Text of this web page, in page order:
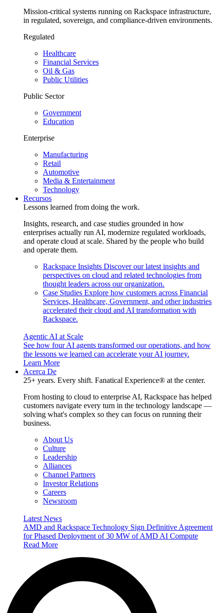
Mission-critical systems running on Rackspace infrastructure,
in regulated, sovereign, and compliance-driven environments.
Regulated
Healthcare
Financial Services
Oil & Gas
Public Utilities
Public Sector
Government
Education
Enterprise
Manufacturing
Retail
Automotive
Media & Entertainment
Technology
Recursos
Lessons learned from doing the work.
Insights, research, and case studies grounded in how
enterprises actually run AI, modernize regulated workloads,
and operate cloud at scale. Shared by the people who build
and operate them.
Rackspace Insights Discover our latest insights and
perspectives on cloud and related technologies from
thought leaders across our organization.
Case Studies Explore how customers across Financial
Services, Healthcare, Government, and other industries
accelerated their cloud and AI transformation with
Rackspace.
Agentic AI at Scale
See how four AI agents transformed our operations, and how
the lessons we learned can accelerate your AI journey.
Learn More
Acerca De
25+ years. Every shift. Fanatical Experience® at the center.
From hosting to cloud to enterprise AI, Rackspace has helped
customers navigate every turn in the technology landscape —
solving what's complex so they can focus on running their
business.
About Us
Culture
Leadership
Alliances
Channel Partners
Investor Relations
Careers
Newsroom
Latest News
AMD and Rackspace Technology Sign Definitive Agreement
for Phased Deployment of 30 MW of AMD AI Compute
Read More